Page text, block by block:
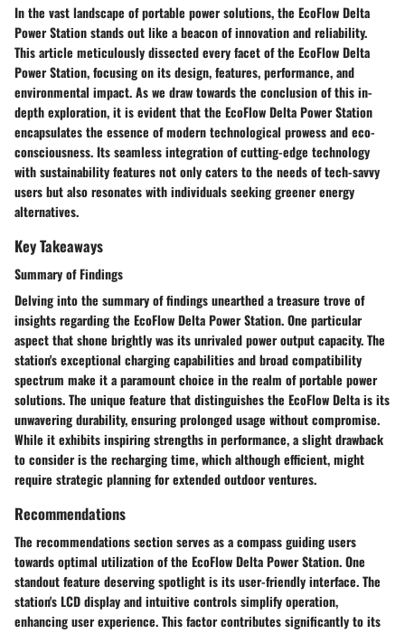
In the vast landscape of portable power solutions, the EcoFlow Delta
Power Station stands out like a beacon of innovation and reliability.
This article meticulously dissected every facet of the EcoFlow Delta
Power Station, focusing on its design, features, performance, and
environmental impact. As we draw towards the conclusion of this in-
depth exploration, it is evident that the EcoFlow Delta Power Station
encapsulates the essence of modern technological prowess and eco-
consciousness. Its seamless integration of cutting-edge technology
with sustainability features not only caters to the needs of tech-savvy
users but also resonates with individuals seeking greener energy
alternatives.
Key Takeaways
Summary of Findings
Delving into the summary of findings unearthed a treasure trove of
insights regarding the EcoFlow Delta Power Station. One particular
aspect that shone brightly was its unrivaled power output capacity. The
station's exceptional charging capabilities and broad compatibility
spectrum make it a paramount choice in the realm of portable power
solutions. The unique feature that distinguishes the EcoFlow Delta is its
unwavering durability, ensuring prolonged usage without compromise.
While it exhibits inspiring strengths in performance, a slight drawback
to consider is the recharging time, which although efficient, might
require strategic planning for extended outdoor ventures.
Recommendations
The recommendations section serves as a compass guiding users
towards optimal utilization of the EcoFlow Delta Power Station. One
standout feature deserving spotlight is its user-friendly interface. The
station's LCD display and intuitive controls simplify operation,
enhancing user experience. This factor contributes significantly to its